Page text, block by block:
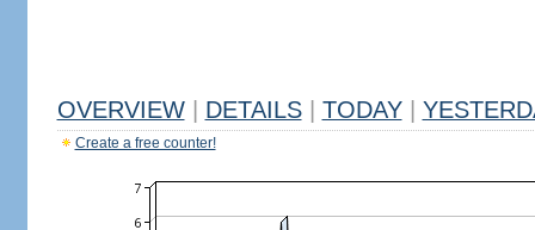
OVERVIEW DETAILS TODAY
Create a free counter!